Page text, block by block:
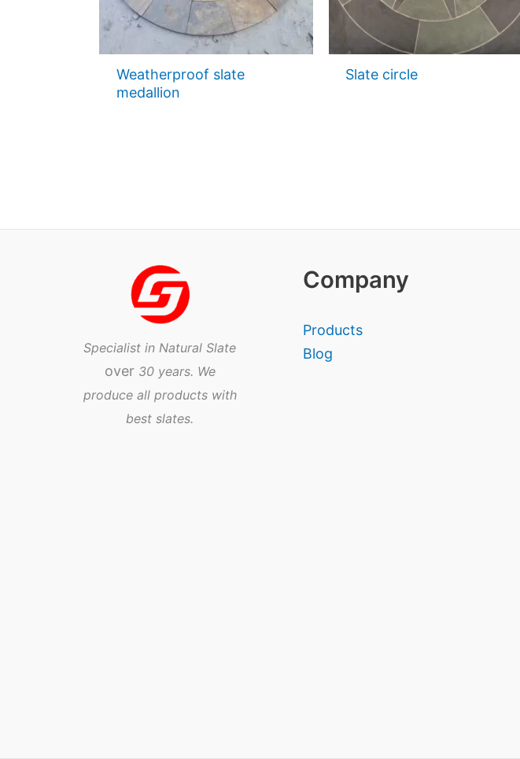
Weatherproof slate
medallion
Slate circle
Specialist in Natural Slate
over30 years. We
produce all products with
best slates.
Company
Products
Blog